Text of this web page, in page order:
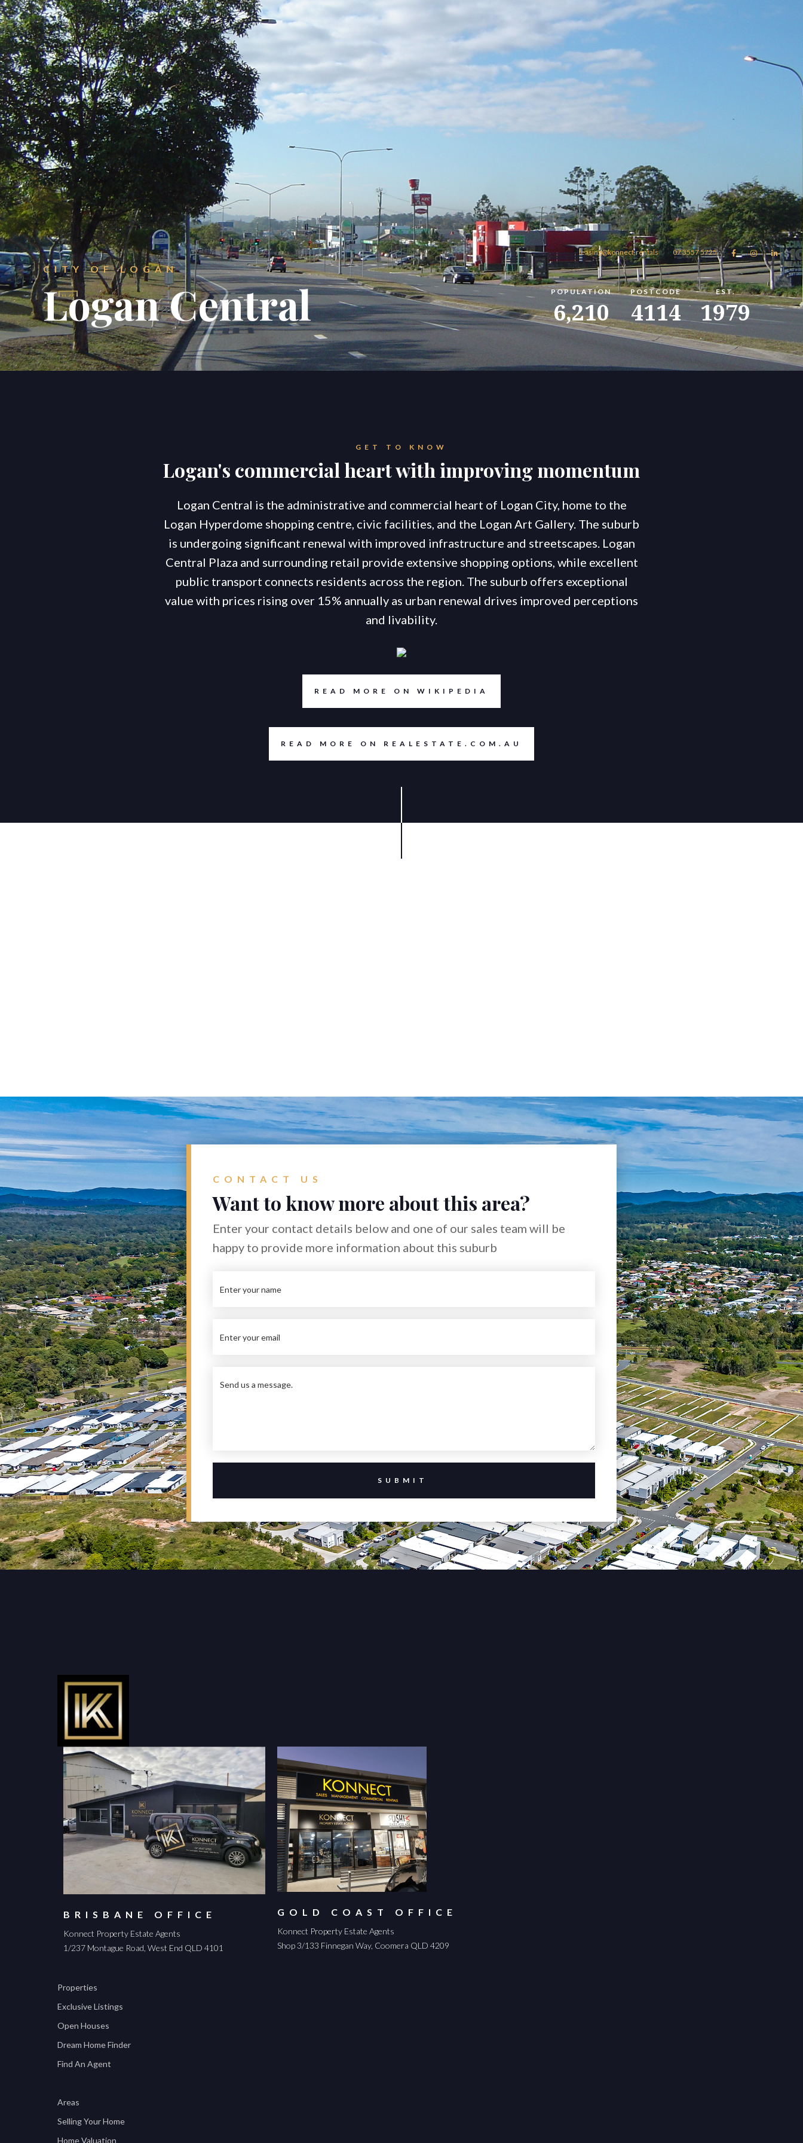
leasing@konnect.rentals 07 3557 5725   
konnect.homes konnect.rentals Blog
CITY OF LOGAN
Logan Central POPULATION
6,210
POSTCODE
4114
EST.
1979
GET TO KNOW
Logan's commercial heart with improving momentum
Logan Central is the administrative and commercial heart of Logan City, home to the
Logan Hyperdome shopping centre, civic facilities, and the Logan Art Gallery. The suburb
is undergoing significant renewal with improved infrastructure and streetscapes. Logan
Central Plaza and surrounding retail provide extensive shopping options, while excellent
public transport connects residents across the region. The suburb offers exceptional
value with prices rising over 15% annually as urban renewal drives improved perceptions
and livability.
READ MORE ON WIKIPEDIA
READ MORE ON REALESTATE.COM.AU
CONTACT US
Want to know more about this area?
Enter your contact details below and one of our sales team will be
happy to provide more information about this suburb
BRISBANE OFFICE
Konnect Property Estate Agents
1/237 Montague Road, West End QLD 4101
GOLD COAST OFFICE
Konnect Property Estate Agents
Shop 3/133 Finnegan Way, Coomera QLD 4209
Properties
Exclusive Listings
Open Houses
Dream Home Finder
Find An Agent
Areas
Selling Your Home
Home Valuation